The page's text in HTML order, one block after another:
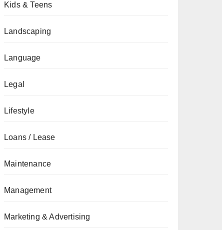
Kids & Teens
Landscaping
Language
Legal
Lifestyle
Loans / Lease
Maintenance
Management
Marketing & Advertising